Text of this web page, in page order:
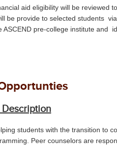
aid eligibility will be reviewed
be provide to selected students
pre-college institute and
students with the transition to
Peer counselors are